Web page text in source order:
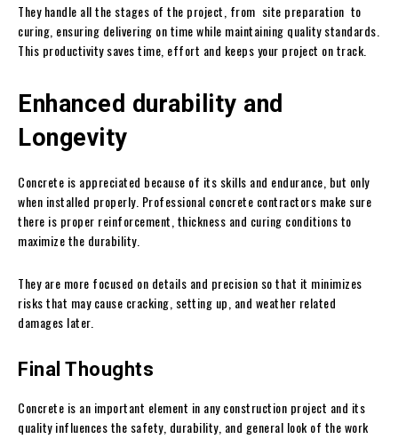
They handle all the stages of the project, from site preparation to
curing, ensuring delivering on time while maintaining quality standards.
This productivity saves time, effort and keeps your project on track.
Enhanced durability and
Longevity
Concrete is appreciated because of its skills and endurance, but only
when installed properly. Professional concrete contractors make sure
there is proper reinforcement, thickness and curing conditions to
maximize the durability.
They are more focused on details and precision so that it minimizes
risks that may cause cracking, setting up, and weather related
damages later.
Final Thoughts
Concrete is an important element in any construction project and its
quality influences the safety, durability, and general look of the work